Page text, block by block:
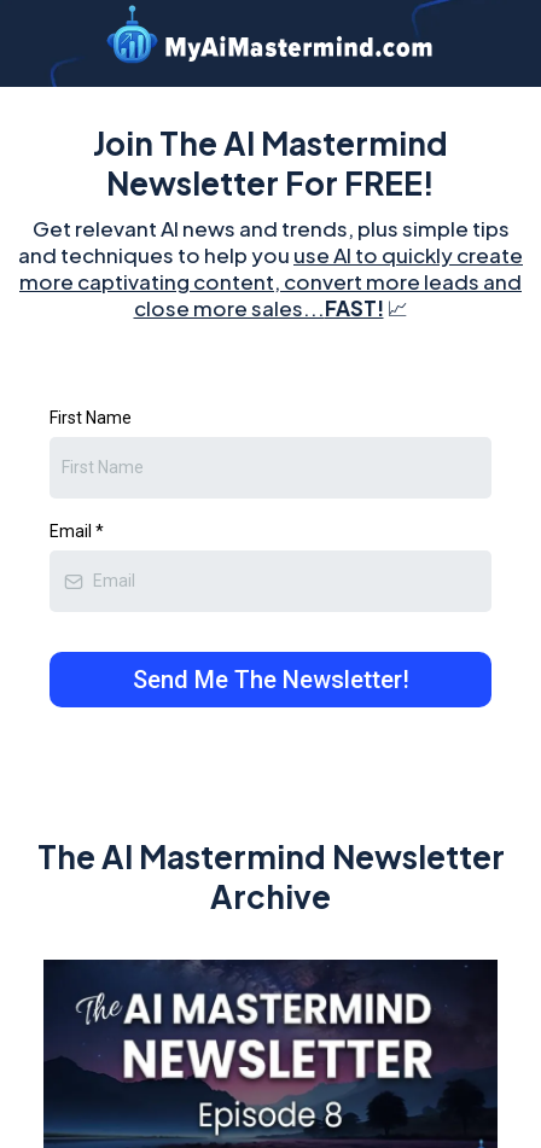
Join The AI Mastermind
Newsletter For FREE!
Get relevant AI news and trends, plus simple tips
and techniques to help you use AI to quickly create
more captivating content, convert more leads and
close more sales...FAST! 📈
First Name
Email *
Send Me The Newsletter!
The AI Mastermind Newsletter
Archive